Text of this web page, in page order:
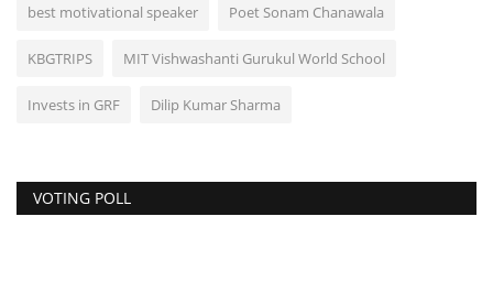
best motivational speaker Poet Sonam Chanawala
KBGTRIPS MIT Vishwashanti Gurukul World School
Invests in GRF Dilip Kumar Sharma
VOTING POLL